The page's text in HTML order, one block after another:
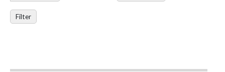
Filter